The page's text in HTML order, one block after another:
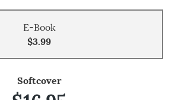
E-Book
$3.99
Softcover